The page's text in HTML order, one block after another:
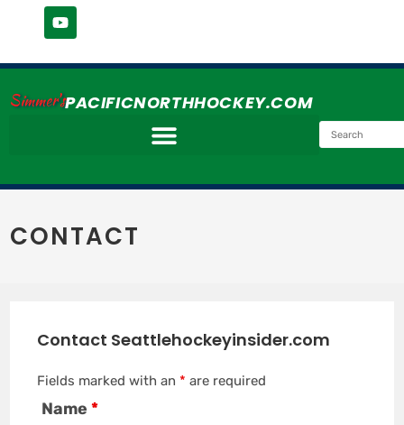
Simmer'sPACIFICNORTHHOCKEY.COM
CONTACT
Contact Seattlehockeyinsider.com
Fields marked with an * are required
Name*